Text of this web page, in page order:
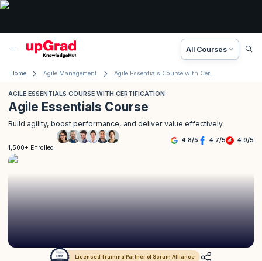
All Courses
Home Agile Management Agile Essentials Course with Certification
AGILE ESSENTIALS COURSE WITH CERTIFICATION
Agile Essentials Course
Build agility, boost performance, and deliver value effectively.
1,500+ Enrolled
4.8/5 4.7/5 4.9/5
Licensed Training Partner of Scrum Alliance